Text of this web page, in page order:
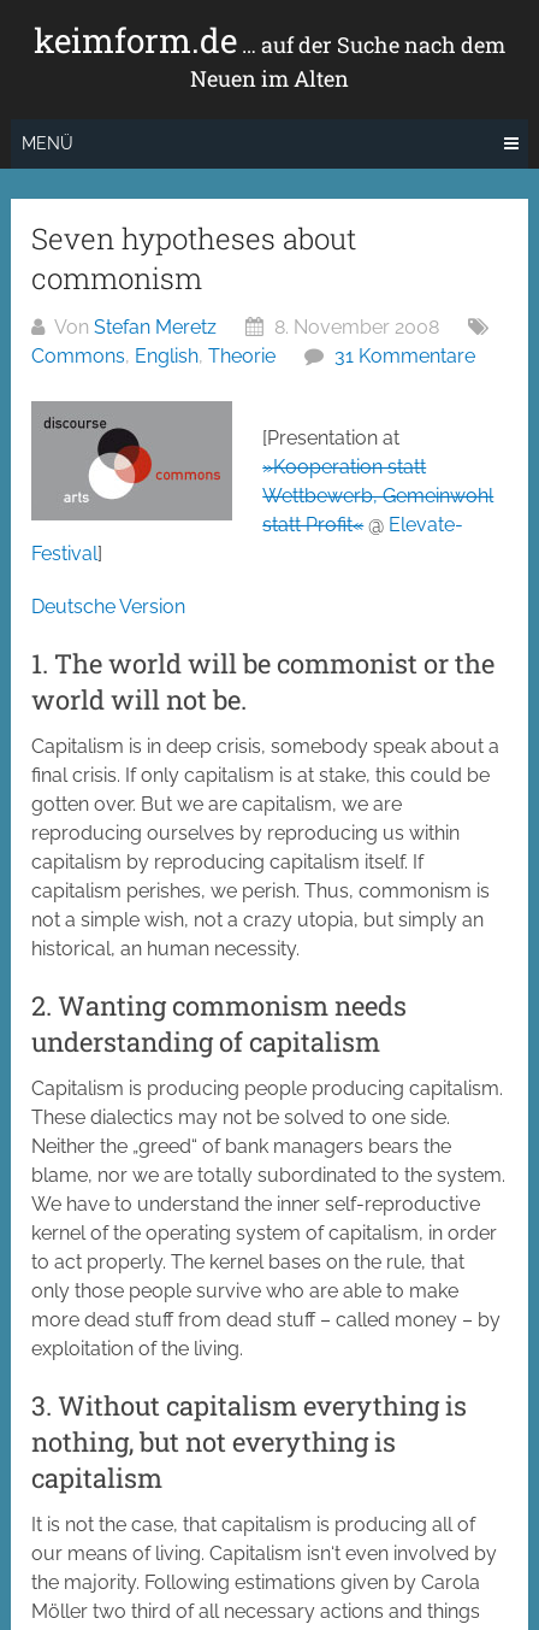
Inhaltkeimform.de… auf der Suche nach dem
Neuen im Alten
MENÜ
Seven hypotheses about
commonism
VonStefan Meretz
8. November 2008
Commons, English,Theorie 31 Kommentare
[Presentation at
»Kooperation statt
Wettbewerb, Gemeinwohl
statt Profit«@ Elevate-
Festival]
Deutsche Version
1. The world will be commonist or the
world will not be.
Capitalism is in deep crisis, somebody speak about a
final crisis. If only capitalism is at stake, this could be
gotten over. But we are capitalism, we are
reproducing ourselves by reproducing us within
capitalism by reproducing capitalism itself. If
capitalism perishes, we perish. Thus, commonism is
not a simple wish, not a crazy utopia, but simply an
historical, an human necessity.
2. Wanting commonism needs
understanding of capitalism
Capitalism is producing people producing capitalism.
These dialectics may not be solved to one side.
Neither the „greed“ of bank managers bears the
blame, nor we are totally subordinated to the system.
We have to understand the inner self-reproductive
kernel of the operating system of capitalism, in order
to act properly. The kernel bases on the rule, that
only those people survive who are able to make
more dead stuff from dead stuff – called money – by
exploitation of the living.
3. Without capitalism everything is
nothing, but not everything is
capitalism
It is not the case, that capitalism is producing all of
our means of living. Capitalism isn‘t even involved by
the majority. Following estimations given by Carola
Möller two third of all necessary actions and things